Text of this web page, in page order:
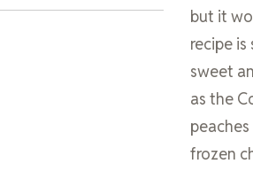
but it
recipe is
sweet
as the
frozen